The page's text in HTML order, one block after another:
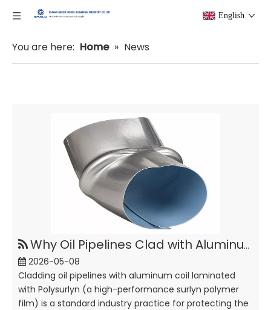
English
You are here: Home » News
Why Oil Pipelines Clad with Aluminum Coil Polysurlyn?
2026-05-08
Cladding oil pipelines with aluminum coil laminated
with Polysurlyn (a high-performance surlyn polymer
film) is a standard industry practice for protecting the